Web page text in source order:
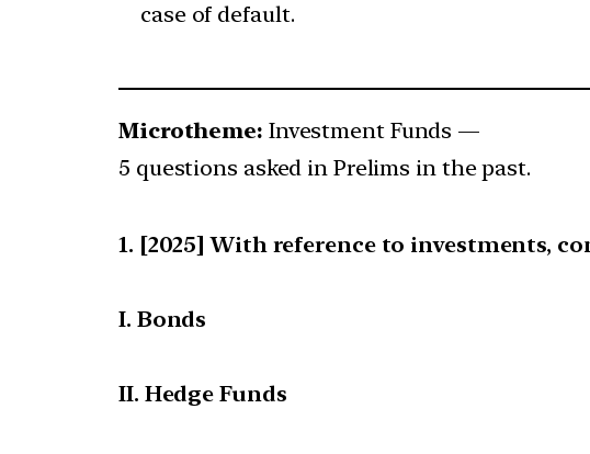
case of default.
Microtheme: Investment Funds —
5 questions asked in Prelims in the past.
[2025] With reference to investments,
I. Bonds
II. Hedge Funds